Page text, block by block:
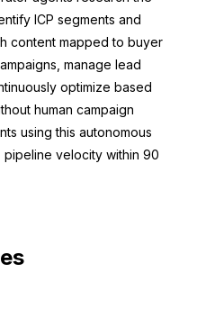
ICP segments and
content mapped to buyer
manage lead
optimize based
human campaign
using this autonomous
velocity within 90